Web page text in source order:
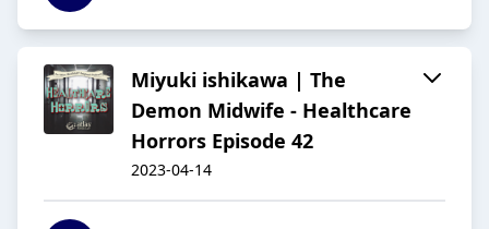
Miyuki ishikawa | The
Demon Midwife - Healthcare
Horrors Episode 42
2023-04-14